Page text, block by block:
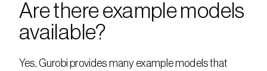
Are there example models
available?
Yes, Gurobi provides many example models that